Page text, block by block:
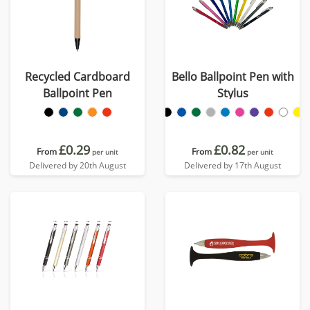
Recycled Cardboard
Ballpoint Pen
From£0.29 per unit
Delivered by 20th August
Bello Ballpoint Pen with
Stylus
From£0.82 per unit
Delivered by 17th August